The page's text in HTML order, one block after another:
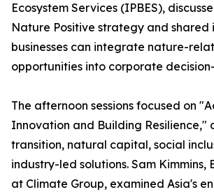
Ecosystem Services (IPBES),
Nature Positive strategy and shared
businesses can integrate nature-
opportunities into corporate
The afternoon sessions focused on
Innovation and Building Resilience,"
transition, natural capital, social
industry-led solutions. Sam Kimmins,
at Climate Group, examined Asia's